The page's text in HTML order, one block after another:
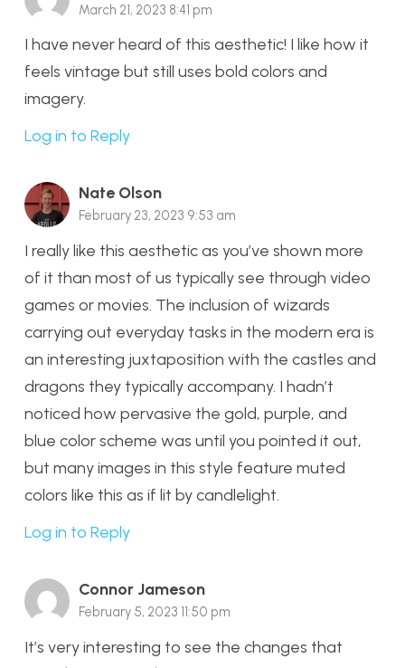
March 21, 2023 8:41 pm
I have never heard of this aesthetic! I like how it
feels vintage but still uses bold colors and
imagery.
Log in to Reply
Nate Olson
February 23, 2023 9:53 am
I really like this aesthetic as you’ve shown more
of it than most of us typically see through video
games or movies. The inclusion of wizards
carrying out everyday tasks in the modern era is
an interesting juxtaposition with the castles and
dragons they typically accompany. I hadn’t
noticed how pervasive the gold, purple, and
blue color scheme was until you pointed it out,
but many images in this style feature muted
colors like this as if lit by candlelight.
Log in to Reply
Connor Jameson
February 5, 2023 11:50 pm
It’s very interesting to see the changes that